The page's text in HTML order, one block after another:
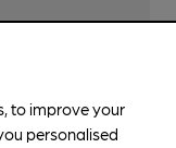
to improve your
personalised